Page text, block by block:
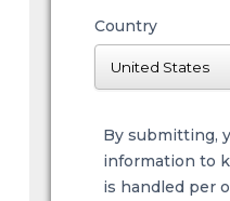
Country
By submitting,
information to
is handled per